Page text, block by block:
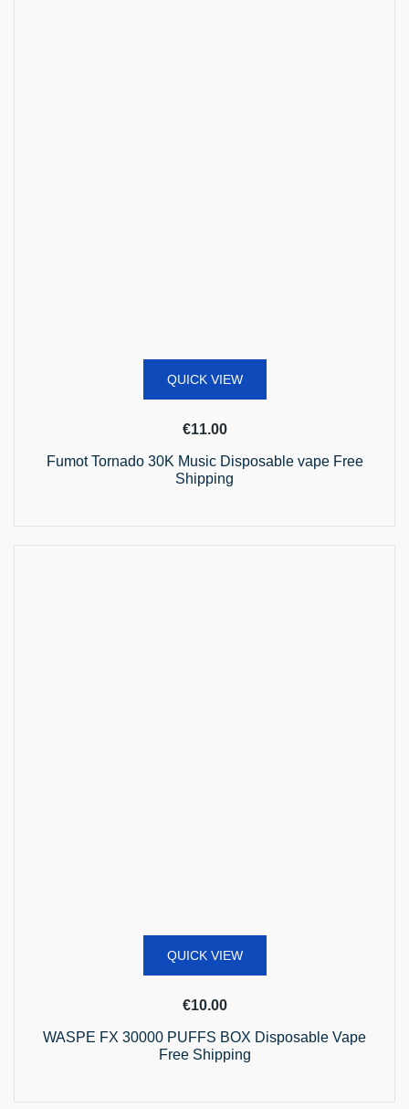
QUICK VIEW
€11.00
Fumot Tornado 30K Music Disposable vape Free
Shipping
QUICK VIEW
€10.00
WASPE FX 30000 PUFFS BOX Disposable Vape
Free Shipping